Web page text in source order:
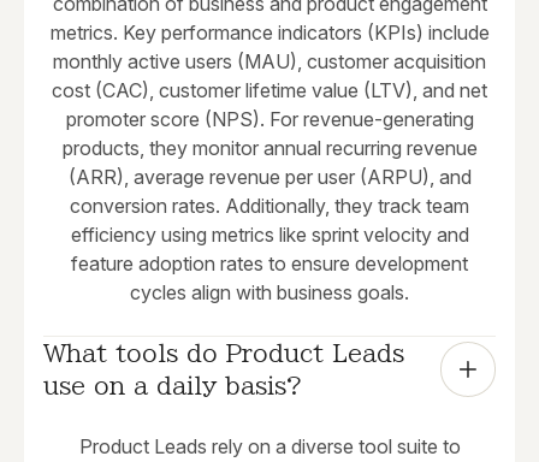
metrics. Key performance indicators (KPIs) include
monthly active users (MAU), customer acquisition
cost (CAC), customer lifetime value (LTV), and net
promoter score (NPS). For revenue-generating
products, they monitor annual recurring revenue
(ARR), average revenue per user (ARPU), and
conversion rates. Additionally, they track team
efficiency using metrics like sprint velocity and
feature adoption rates to ensure development
cycles align with business goals.
What tools do Product Leads
use on a daily basis?
Product Leads rely on a diverse tool suite to